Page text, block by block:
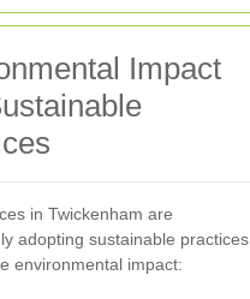
Impact
in Twickenham are
adopting sustainable practices
environmental impact: